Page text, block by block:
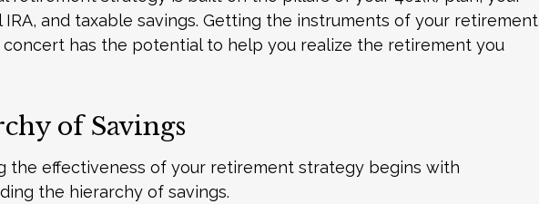
IRA, and taxable savings. Getting the instruments of your retirement
has the potential to help you realize the retirement you
of Savings
the effectiveness of your retirement strategy begins with
the hierarchy of savings.